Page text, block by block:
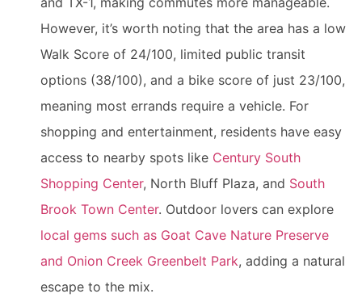
However, it’s worth noting that the area has a low
Walk Score of 24/100, limited public transit
options (38/100), and a bike score of just 23/100,
meaning most errands require a vehicle. For
shopping and entertainment, residents have easy
access to nearby spots like Century South
Shopping Center, North Bluff Plaza, and South
Brook Town Center. Outdoor lovers can explore
local gems such as Goat Cave Nature Preserve
and Onion Creek Greenbelt Park, adding a natural
escape to the mix.